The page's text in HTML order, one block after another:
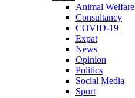
Animal Welfare
Consultancy
COVID-19
Expat
News
Opinion
Politics
Social Media
Sport